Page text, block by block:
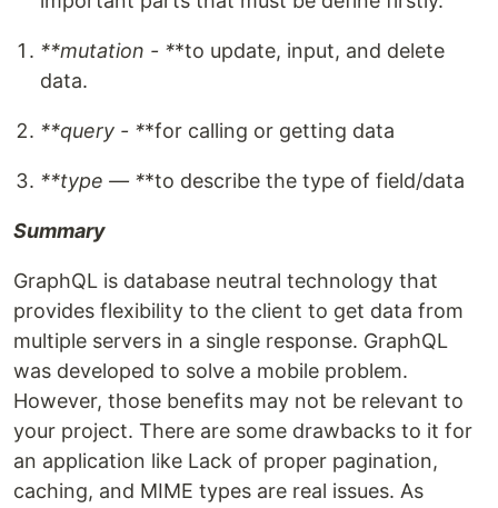
**mutation - **to update, input, and delete
data.
**query - **for calling or getting data
**type — **to describe the type of field/data
Summary
GraphQL is database neutral technology that
provides flexibility to the client to get data from
multiple servers in a single response. GraphQL
was developed to solve a mobile problem.
However, those benefits may not be relevant to
your project. There are some drawbacks to it for
an application like Lack of proper pagination,
caching, and MIME types are real issues. As